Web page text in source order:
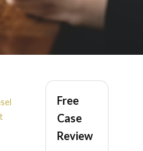
Accident
California
Free
Case
Review